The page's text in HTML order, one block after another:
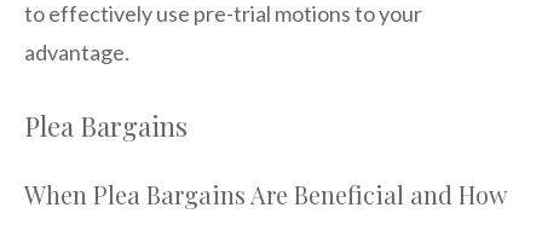
to effectively use pre-trial motions to your
advantage.
Plea Bargains
When Plea Bargains Are Beneficial and How